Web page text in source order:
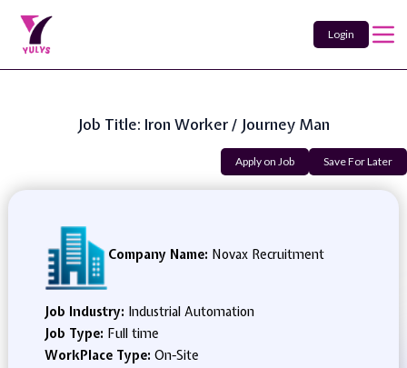
Login
Job Title: Iron Worker / Journey Man
Apply on Job Save For Later
Company Name: Novax Recruitment
Job Industry: Industrial Automation
Job Type: Full time
WorkPlace Type: On-Site